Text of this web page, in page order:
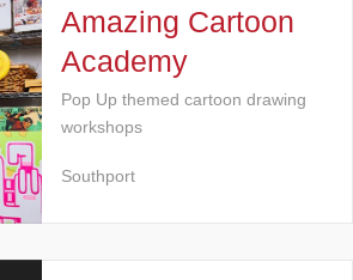
Amazing Cartoon
Academy
Pop Up themed cartoon drawing
workshops
Southport